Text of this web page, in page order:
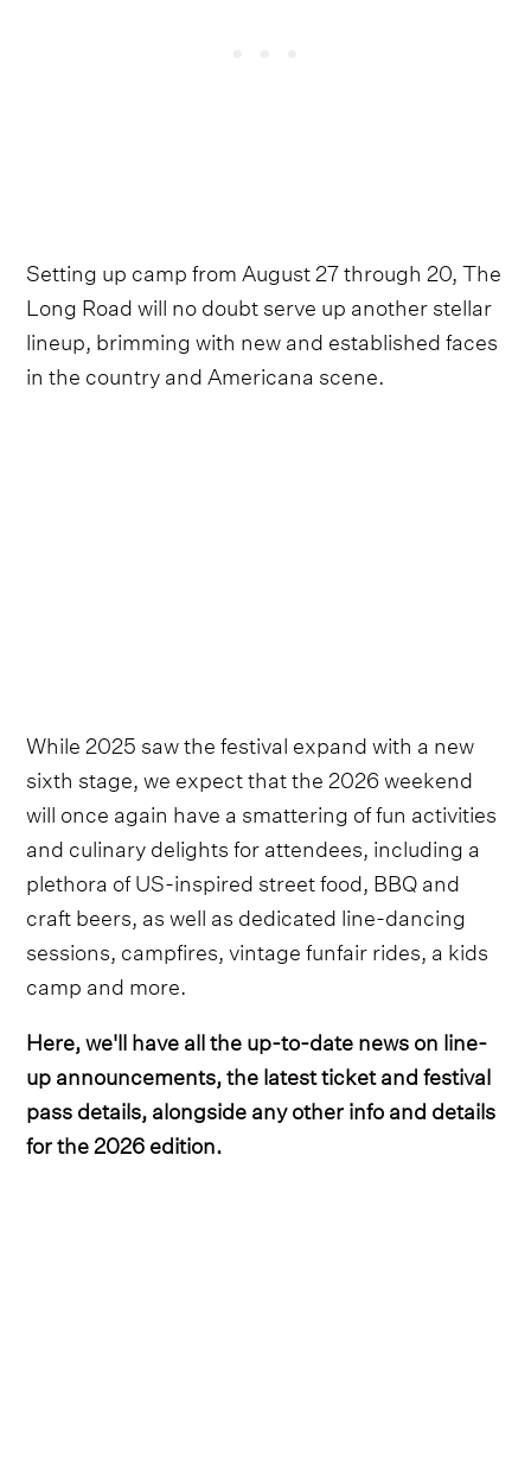
Setting up camp from August 27 through 20, The
Long Road will no doubt serve up another stellar
lineup, brimming with new and established faces
in the country and Americana scene.
While 2025 saw the festival expand with a new
sixth stage, we expect that the 2026 weekend
will once again have a smattering of fun activities
and culinary delights for attendees, including a
plethora of US-inspired street food, BBQ and
craft beers, as well as dedicated line-dancing
sessions, campfires, vintage funfair rides, a kids
camp and more.
Here, we'll have all the up-to-date news on line-
up announcements, the latest ticket and festival
pass details, alongside any other info and details
for the 2026 edition.